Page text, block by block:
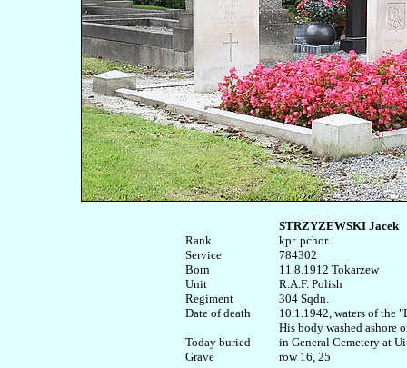
Rank
Service
Born
Unit
Regiment
Date of death
Today buried
STRZYZEWSKI Jacek
kpr. pchor.
784302
11.8.1912 Tokarzew
R.A.F. Polish
304 Sqdn.
10.1.1942, waters of the
His body washed ashore
in General Cemetery at
row 16, 25